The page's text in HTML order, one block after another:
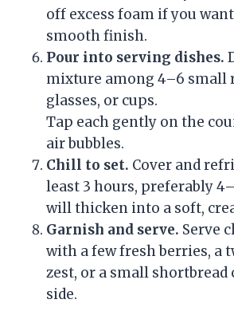
off excess foam if you
smooth finish.
Pour into serving dishes.
mixture among 4–6 small
glasses, or cups.
Tap each gently on the
air bubbles.
Chill to set. Cover and
least 3 hours, preferably
will thicken into a soft,
Garnish and serve. Serve
with a few fresh berries, a
zest, or a small shortbread
side.